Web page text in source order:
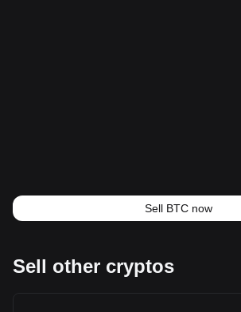
Sell BTC now
Sell other cryptos